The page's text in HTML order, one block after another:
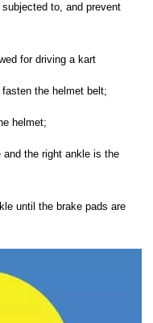
to, and prevent
for driving a kart
the helmet belt;
helmet;
the right ankle is the
until the brake pads are